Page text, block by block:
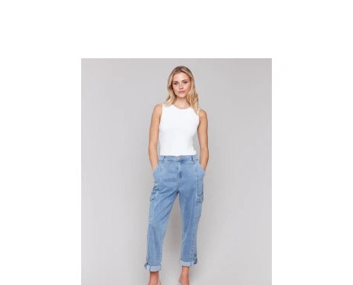
product
page
product
has
multiple
variants.
The
options
may